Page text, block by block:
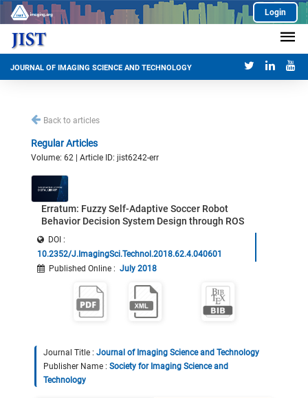
Login
JOURNAL OF IMAGING SCIENCE AND TECHNOLOGY
Back to articles
Regular Articles
Volume: 62 | Article ID: jist6242-err
Erratum: Fuzzy Self-Adaptive Soccer Robot
Behavior Decision System Design through ROS
DOI :
10.2352/J.ImagingSci.Technol.2018.62.4.040601
Published Online : July 2018
Journal Title : Journal of Imaging Science and Technology
Publisher Name : Society for Imaging Science and
Technology